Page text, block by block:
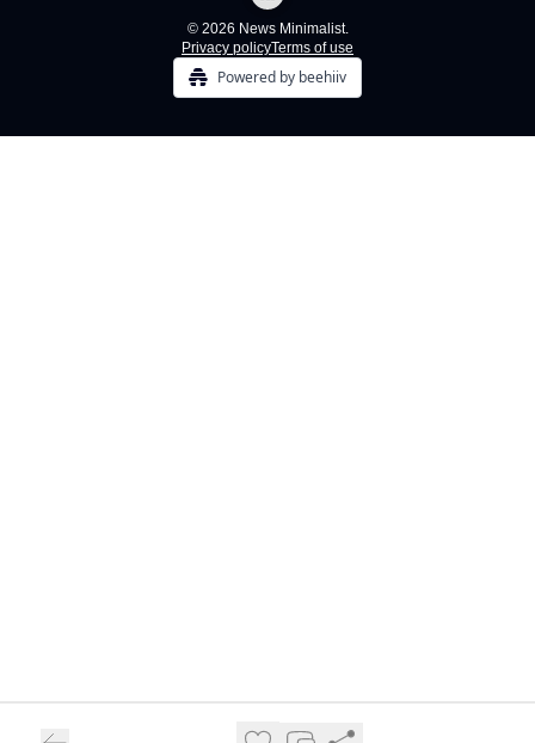
© 2026 News Minimalist.
Privacy policyTerms of use
Powered by beehiiv